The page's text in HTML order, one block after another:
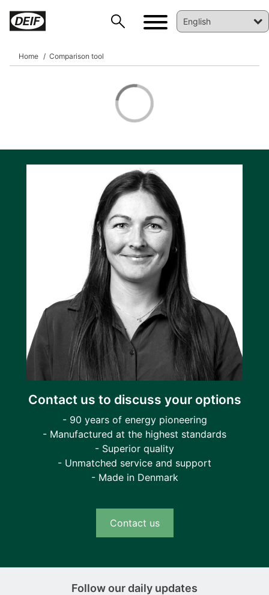
Home Comparison tool
Contact us to discuss your options
- 90 years of energy pioneering
- Manufactured at the highest standards
- Superior quality
- Unmatched service and support
- Made in Denmark
Contact us
Follow our daily updates